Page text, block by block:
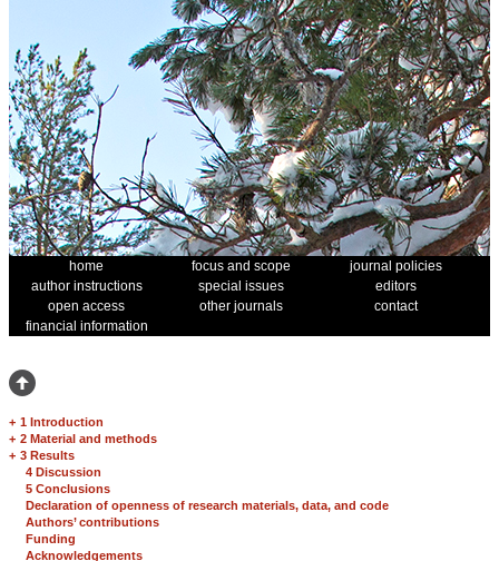
home focus and scope
journal policies
author instructions
special issues
editors
open access
other journals
contact
financial information
+ 1 Introduction
+ 2 Material and methods
+ 3 Results
4 Discussion
5 Conclusions
Declaration of openness of research materials, data, and code
Authors’ contributions
Funding
Acknowledgements